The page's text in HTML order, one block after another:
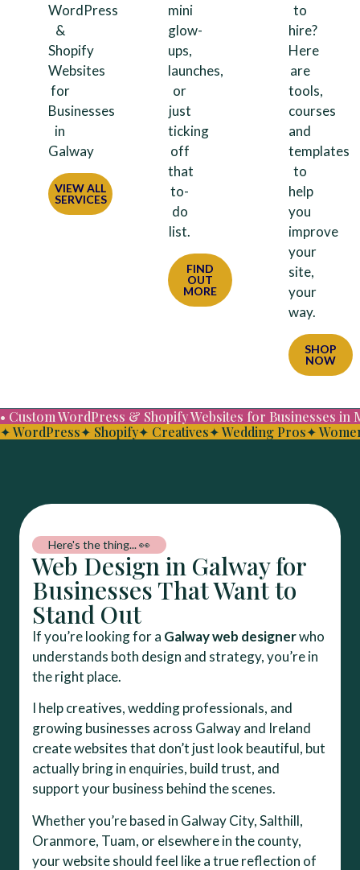
WordPress
&
Shopify
Websites
for
Businesses
in
Galway
VIEW ALL
SERVICES
mini
glow-
ups,
launches,
or
just
ticking
off
that
to-
do
list.
FIND
OUT
MORE
to
hire?
Here
are
tools,
courses
and
templates
to
help
you
improve
your
site,
your
way.
SHOP
NOW
• Custom WordPress & Shopify Websites for Businesses in
✦ WordPress✦ Shopify✦ Creatives✦ Wedding Pros✦
Here's the thing... 👀
Web Design in Galway for
Businesses That Want to
Stand Out
If you’re looking for a Galway web designerwho
understands both design and strategy, you’re in
the right place.
I help creatives, wedding professionals, and
growing businesses across Galway and Ireland
create websites that don’t just look beautiful, but
actually bring in enquiries, build trust, and
support your business behind the scenes.
Whether you’re based in Galway City, Salthill,
Oranmore, Tuam, or elsewhere in the county,
your website should feel like a true reflection of